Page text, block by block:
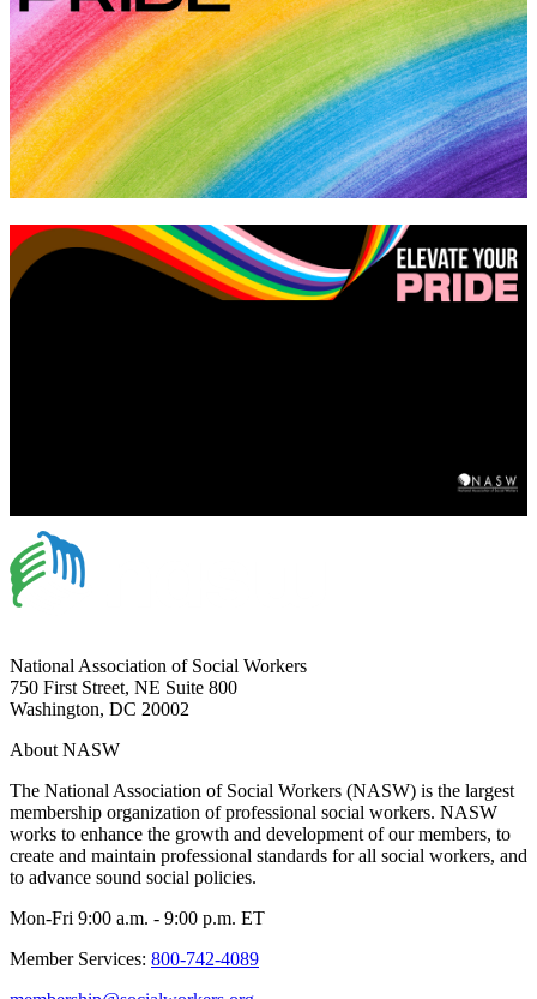
National Association of Social Workers
750 First Street, NE Suite 800
Washington, DC 20002
About NASW
The National Association of Social Workers (NASW) is the largest
membership organization of professional social workers. NASW
works to enhance the growth and development of our members, to
create and maintain professional standards for all social workers, and
to advance sound social policies.
Mon-Fri 9:00 a.m. - 9:00 p.m. ET
Member Services: 800-742-4089